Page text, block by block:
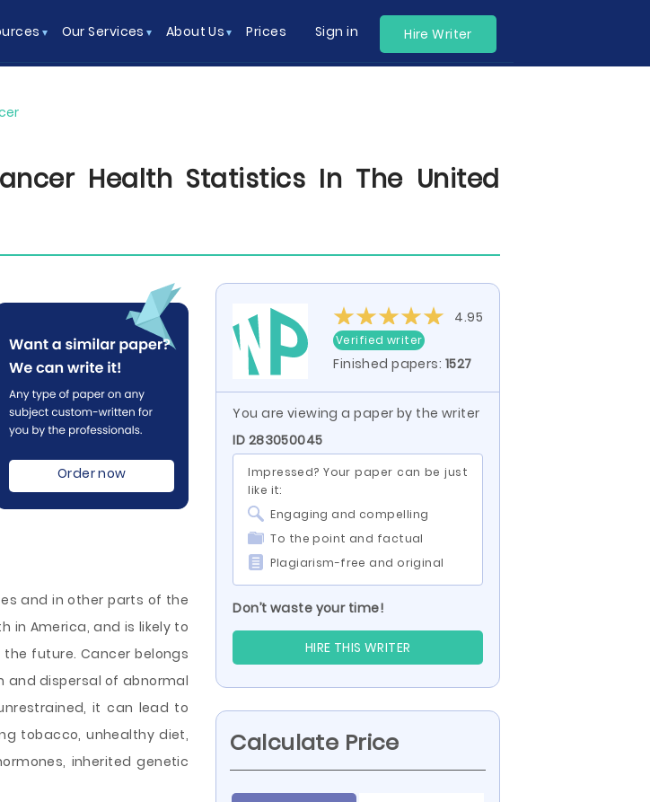
Our Services About Us Prices Sign in Hire Writer
Health Statistics In The United
Order now
and in other parts of the
in America, and is likely to
future. Cancer belongs
and dispersal of abnormal
it can lead to
tobacco, unhealthy diet,
inheritedgenetic
4.95
Verified writer
Finished papers: 1527
You are viewing a paper by the writer
ID 283050045
Impressed? Your paper can be just
like it:
Engaging and compelling
To the point and factual
Plagiarism-free and original
Don’t waste your time!
HIRE THIS WRITER
Calculate Price